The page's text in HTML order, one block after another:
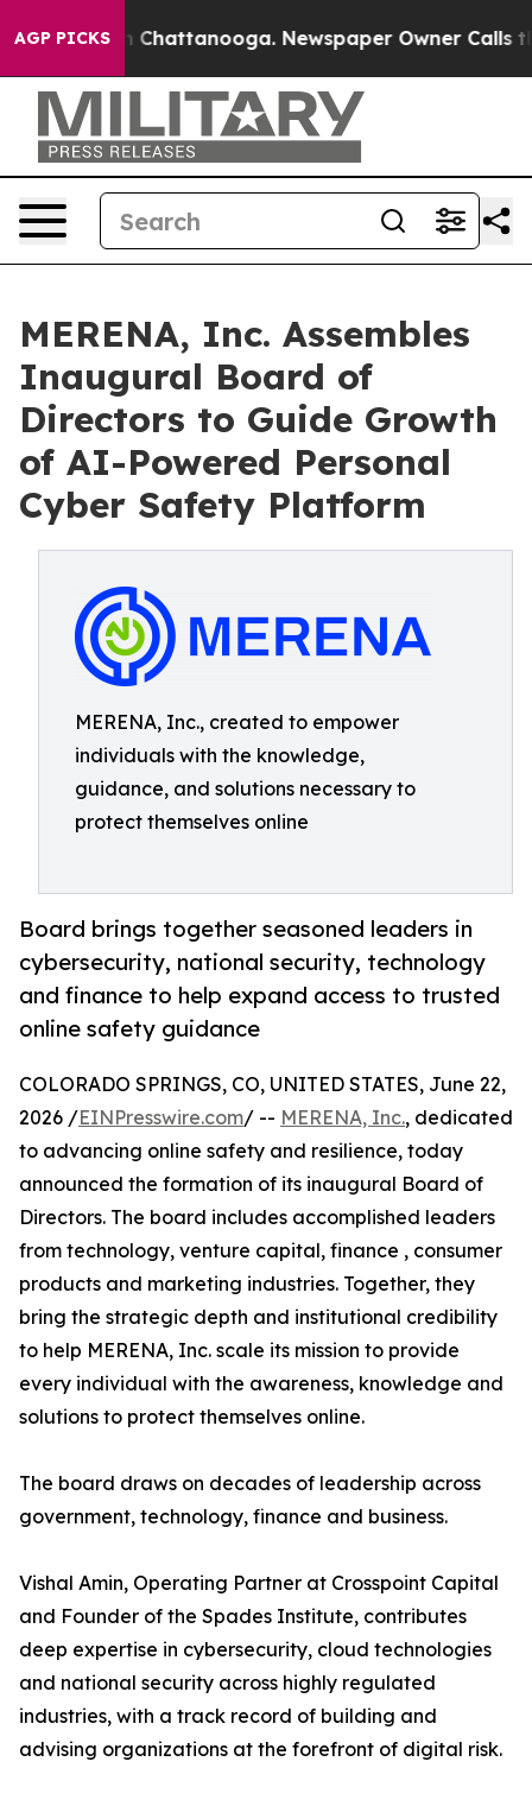
AGP PICKS
Chaos in Chattanooga. Newspaper Owner Calls the
MERENA, Inc. Assembles
Inaugural Board of
Directors to Guide Growth
of AI-Powered Personal
Cyber Safety Platform
MERENA, Inc., created to empower
individuals with the knowledge,
guidance, and solutions necessary to
protect themselves online
Board brings together seasoned leaders in
cybersecurity, national security, technology
and finance to help expand access to trusted
online safety guidance
COLORADO SPRINGS, CO, UNITED STATES, June 22,
2026 /EINPresswire.com/ -- MERENA, Inc., dedicated
to advancing online safety and resilience, today
announced the formation of its inaugural Board of
Directors. The board includes accomplished leaders
from technology, venture capital, finance , consumer
products and marketing industries. Together, they
bring the strategic depth and institutional credibility
to help MERENA, Inc. scale its mission to provide
every individual with the awareness, knowledge and
solutions to protect themselves online.
The board draws on decades of leadership across
government, technology, finance and business.
Vishal Amin, Operating Partner at Crosspoint Capital
and Founder of the Spades Institute, contributes
deep expertise in cybersecurity, cloud technologies
and national security across highly regulated
industries, with a track record of building and
advising organizations at the forefront of digital risk.